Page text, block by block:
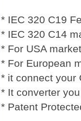
* IEC 320 C19
* IEC 320 C14
* For USA
* For European
* it connect your
* It converter
* Patent